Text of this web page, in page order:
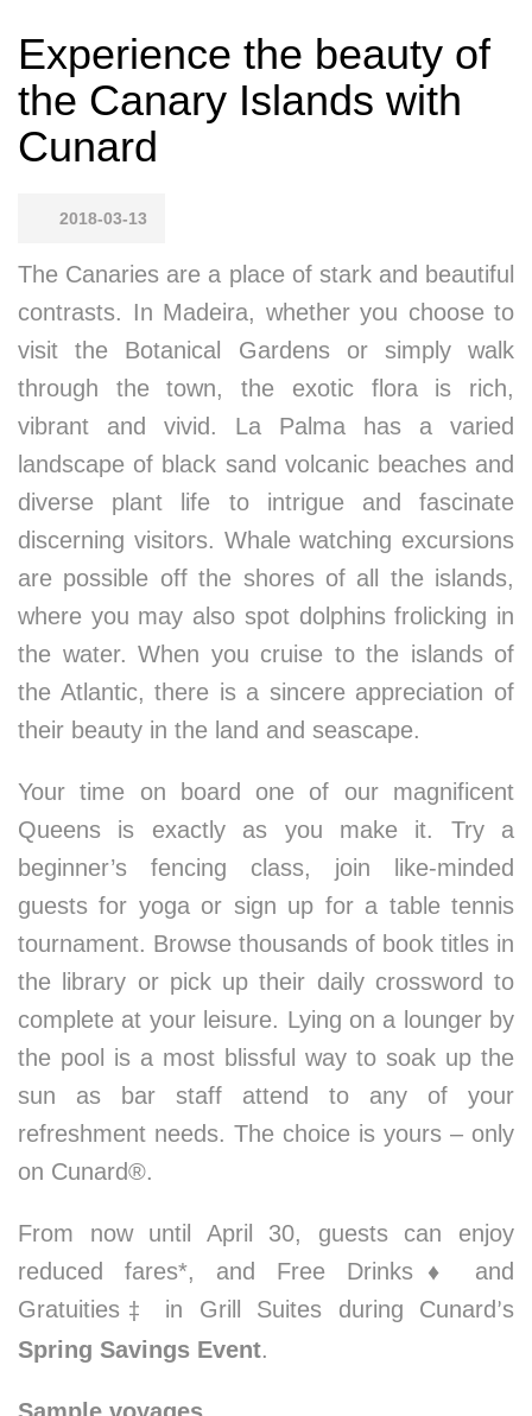
Experience the beauty of
the Canary Islands with
Cunard
2018-03-13
The Canaries are a place of stark and beautiful
contrasts. In Madeira, whether you choose to
visit the Botanical Gardens or simply walk
through the town, the exotic flora is rich,
vibrant and vivid. La Palma has a varied
landscape of black sand volcanic beaches and
diverse plant life to intrigue and fascinate
discerning visitors. Whale watching excursions
are possible off the shores of all the islands,
where you may also spot dolphins frolicking in
the water. When you cruise to the islands of
the Atlantic, there is a sincere appreciation of
their beauty in the land and seascape.
Your time on board one of our magnificent
Queens is exactly as you make it. Try a
beginner’s fencing class, join like-minded
guests for yoga or sign up for a table tennis
tournament. Browse thousands of book titles in
the library or pick up their daily crossword to
complete at your leisure. Lying on a lounger by
the pool is a most blissful way to soak up the
sun as bar staff attend to any of your
refreshment needs. The choice is yours – only
on Cunard®.
From now until April 30, guests can enjoy
reduced fares*, and Free Drinks ♦
and
Gratuities ‡ in Grill Suites during Cunard ’s
Spring Savings Event.